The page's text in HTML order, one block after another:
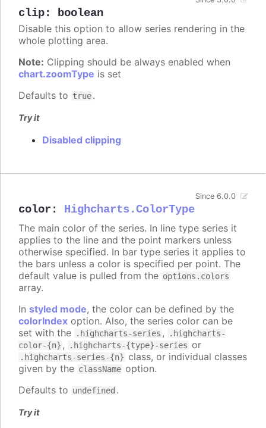
clip: boolean
Disable this option to allow series rendering in the
whole plotting area.
Note: Clipping should be always enabled when
chart.zoomType is set
Defaults to true.
Try it
Disabled clipping
color : Highcharts.ColorType
Since 6.0.0
The main color of the series. In line type series it
applies to the line and the point markers unless
otherwise specified. In bar type series it applies to
the bars unless a color is specified per point. The
default value is pulled from the options.colors
array.
In styled mode, the color can be defined by the
colorIndex option. Also, the series color can be
set with the
.highcharts-series ,
.highcharts-
color-{n} , .highcharts-{type}-series or
.highcharts-series-{n} class, or individual classes
given by the className option.
Defaults to undefined .
Try it